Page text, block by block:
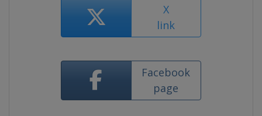
X
link
Facebook
page